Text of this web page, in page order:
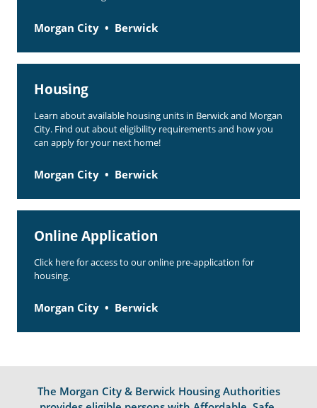
Morgan City Berwick
Housing
Learn about available housing units in Berwick and Morgan
City. Find out about eligibility requirements and how you
can apply for your next home!
Morgan City Berwick
Online Application
Click here for access to our online pre-application for
housing.
Morgan City Berwick
The Morgan City & Berwick Housing Authorities